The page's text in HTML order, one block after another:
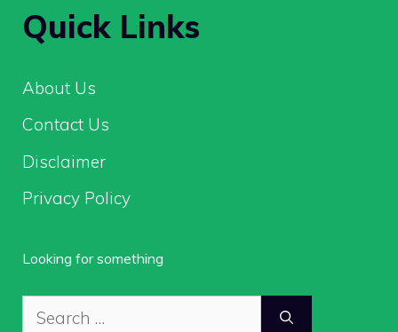
Quick Links
About Us
Contact Us
Disclaimer
Privacy Policy
Looking for something
Search